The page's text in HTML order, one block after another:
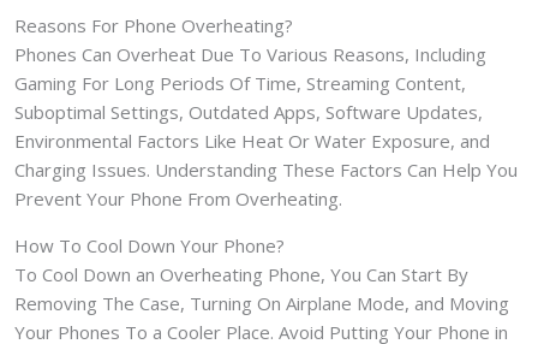
Reasons For Phone Overheating?
Phones Can Overheat Due To Various Reasons, Including
Gaming For Long Periods Of Time, Streaming Content,
Suboptimal Settings, Outdated Apps, Software Updates,
Environmental Factors Like Heat Or Water Exposure, and
Charging Issues. Understanding These Factors Can Help You
Prevent Your Phone From Overheating.
How To Cool Down Your Phone?
To Cool Down an Overheating Phone, You Can Start By
Removing The Case, Turning On Airplane Mode, and Moving
Your Phones To a Cooler Place. Avoid Putting Your Phone in